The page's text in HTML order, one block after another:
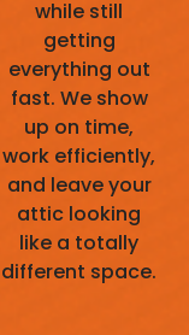
while still
getting
everything out
fast. We show
up on time,
work efficiently,
and leave your
attic looking
like a totally
different space.